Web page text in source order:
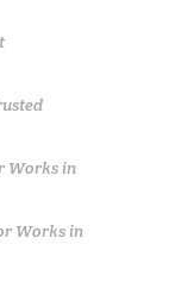
Works in
Works in